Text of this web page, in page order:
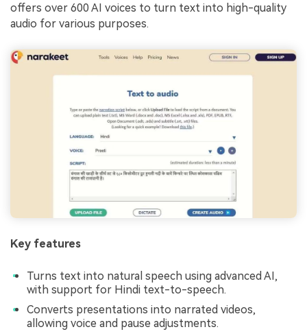
offers over 600 AI voices to turn text into high-quality
audio for various purposes.
Key features
Turns text into natural speech using advanced AI,
with support for Hindi text-to-speech.
Converts presentations into narrated videos,
allowing voice and pause adjustments.